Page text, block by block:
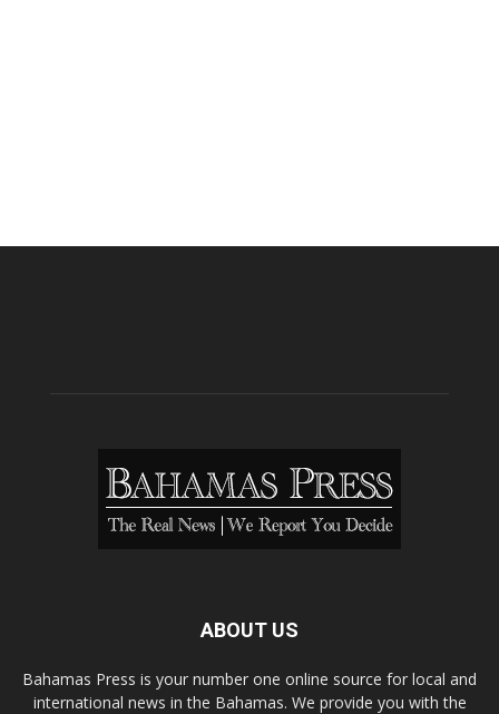
ABOUT US
Bahamas Press is your number one online source for local and
international news in the Bahamas. We provide you with the